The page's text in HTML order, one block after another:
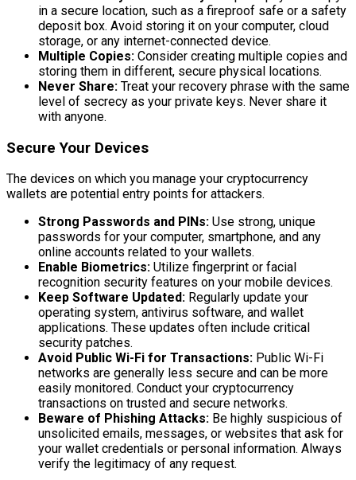
in a secure location, such as a fireproof safe or a safety
deposit box. Avoid storing it on your computer, cloud
storage, or any internet-connected device.
Multiple Copies: Consider creating multiple copies and
storing them in different, secure physical locations.
Never Share: Treat your recovery phrase with the same
level of secrecy as your private keys. Never share it
with anyone.
Secure Your Devices
The devices on which you manage your cryptocurrency
wallets are potential entry points for attackers.
Strong Passwords and PINs: Use strong, unique
passwords for your computer, smartphone, and any
online accounts related to your wallets.
Enable Biometrics: Utilize fingerprint or facial
recognition security features on your mobile devices.
Keep Software Updated: Regularly update your
operating system, antivirus software, and wallet
applications. These updates often include critical
security patches.
Avoid Public Wi-Fi for Transactions: Public Wi-Fi
networks are generally less secure and can be more
easily monitored. Conduct your cryptocurrency
transactions on trusted and secure networks.
Beware of Phishing Attacks: Be highly suspicious of
unsolicited emails, messages, or websites that ask for
your wallet credentials or personal information. Always
verify the legitimacy of any request.